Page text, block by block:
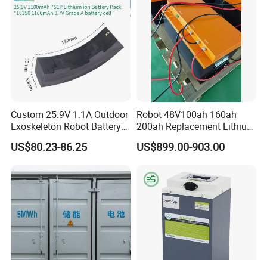
Custom 25.9V 1.1A Outdoor
Exoskeleton Robot Battery
24V 36V 21700 18650 Li-
ion Rechargeable Battery for
US$80.23-86.25
Robot 48V100ah 160ah
200ah Replacement Lithium
Battery
US$899.00-903.00